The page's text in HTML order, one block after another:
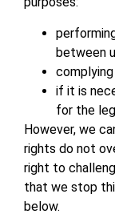
between
if it is
for the
However, we
rights do not
right to
that we stop
below.